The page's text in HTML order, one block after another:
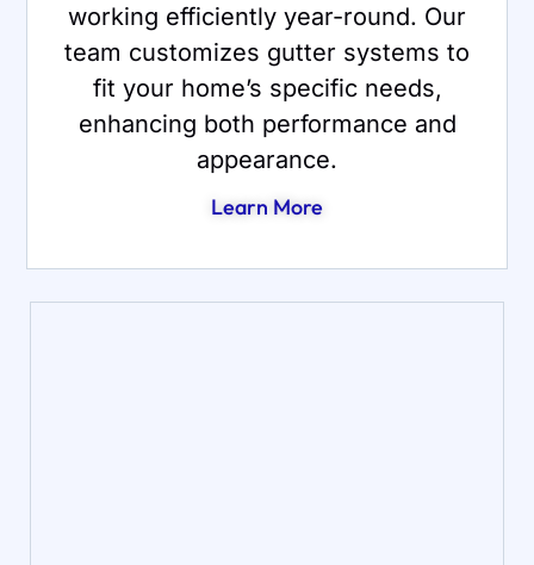
working efficiently year-round. Our
team customizes gutter systems to
fit your home’s specific needs,
enhancing both performance and
appearance.
Learn More